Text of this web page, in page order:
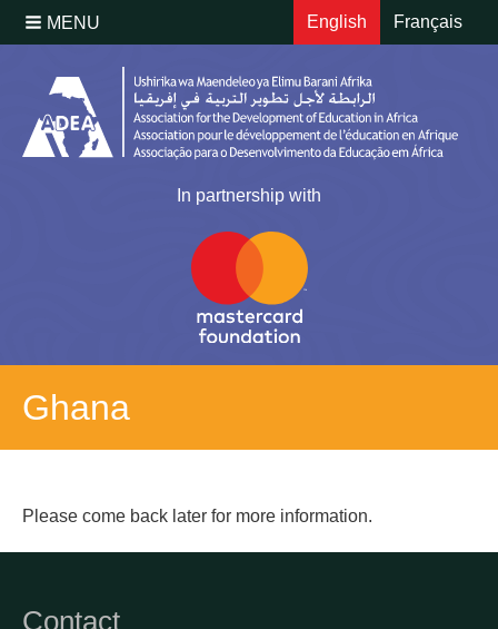
In partnership with
English Français
MENU
Ghana
Please come back later for more information.
Contact